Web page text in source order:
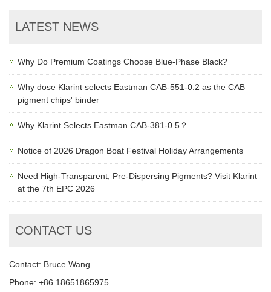
LATEST NEWS
Why Do Premium Coatings Choose Blue-Phase Black?
Why dose Klarint selects Eastman CAB-551-0.2 as the CAB
pigment chips' binder
Why Klarint Selects Eastman CAB-381-0.5？
Notice of 2026 Dragon Boat Festival Holiday Arrangements
Need High-Transparent, Pre-Dispersing Pigments? Visit Klarint
at the 7th EPC 2026
CONTACT US
Contact: Bruce Wang
Phone: +86 18651865975